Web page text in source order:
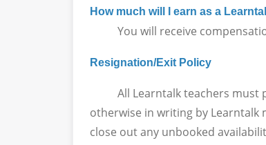
How much will I earn as a
You will receive
Resignation/Exit Policy
All Learntalk teachers must
otherwise in writing by Learntalk
close out any unbooked